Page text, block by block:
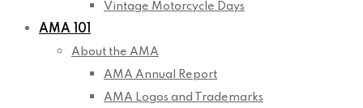
Vintage Motorcycle Days
AMA 101
About the AMA
AMA Annual Report
AMA Logos and Trademarks